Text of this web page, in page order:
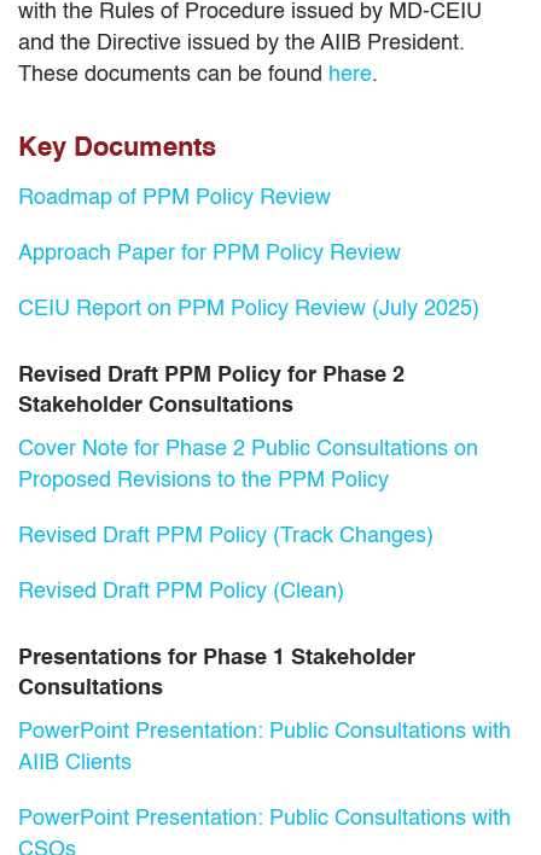
with the Rules of Procedure issued by MD-CEIU
and the Directive issued by the AIIB President.
These documents can be found here.
Key Documents
Roadmap of PPM Policy Review
Approach Paper for PPM Policy Review
CEIU Report on PPM Policy Review (July 2025)
Revised Draft PPM Policy for Phase 2
Stakeholder Consultations
Cover Note for Phase 2 Public Consultations on
Proposed Revisions to the PPM Policy
Revised Draft PPM Policy (Track Changes)
Revised Draft PPM Policy (Clean)
Presentations for Phase 1 Stakeholder
Consultations
PowerPoint Presentation: Public Consultations with
AIIB Clients
PowerPoint Presentation: Public Consultations with
CSOs